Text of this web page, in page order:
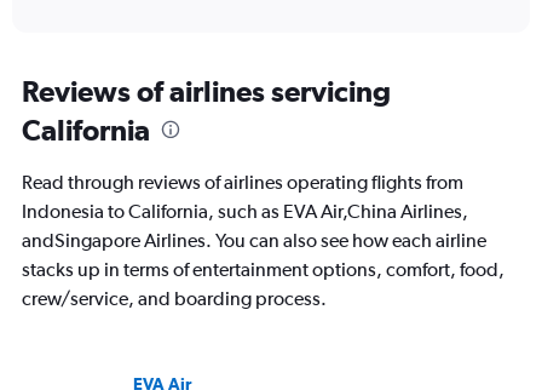
Range:
91
categories.
chart
1
Y
axis
displaying
values.
Reviews of airlines servicing
California
Read through reviews of airlines operating flights from
Indonesia to California, such as EVA Air,China Airlines,
andSingapore Airlines. You can also see how each airline
stacks up in terms of entertainment options, comfort, food,
crew/service, and boarding process.
EVA Air